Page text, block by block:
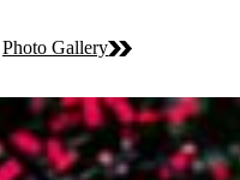
Photo Gallery